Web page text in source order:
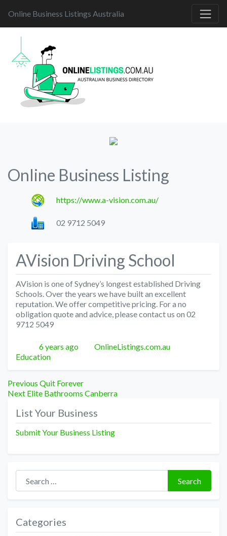
Online Business Listings Australia
Online Business Listing
https://www.a-vision.com.au/
02 9712 5049
AVision Driving School
AVision is one of Sydney’s longest established Driving
Schools. Over the years we have built an excellent
reputation. We offer competitive pricing. For a no
obligation quote and advice, please contact us on 02
9712 5049
Posted
6 years ago Author
OnlineListings.com.au
Education
Post
navigation
Previous Previous
post:
Quit Forever
Next Next
Elite Bathrooms Canberra
List Your Business
Submit Your Business Listing
Search for:
Search
Categories